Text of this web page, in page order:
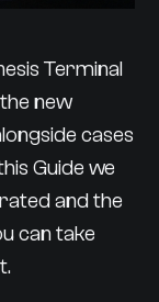
Terminal
new
cases
Guide we
and the
can take